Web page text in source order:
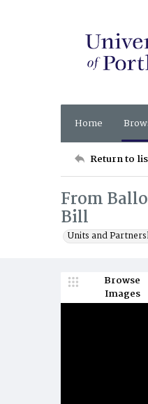
Home
Return to
From
Bill
Units and
Browse
Images